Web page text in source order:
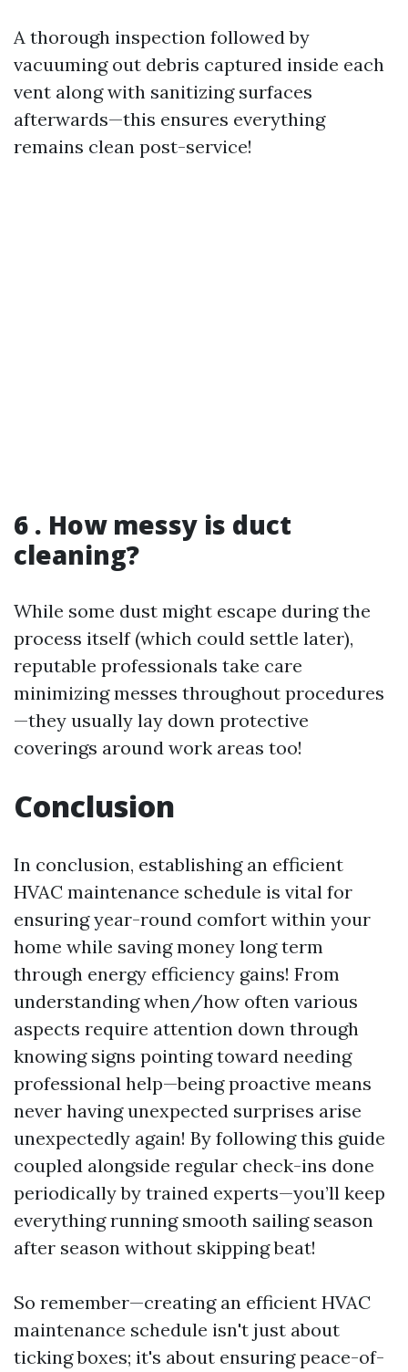
A thorough inspection followed by
vacuuming out debris captured inside each
vent along with sanitizing surfaces
afterwards—this ensures everything
remains clean post-service!
6 . How messy is duct
cleaning?
While some dust might escape during the
process itself (which could settle later),
reputable professionals take care
minimizing messes throughout procedures
—they usually lay down protective
coverings around work areas too!
Conclusion
In conclusion, establishing an efficient
HVAC maintenance schedule is vital for
ensuring year-round comfort within your
home while saving money long term
through energy efficiency gains! From
understanding when/how often various
aspects require attention down through
knowing signs pointing toward needing
professional help—being proactive means
never having unexpected surprises arise
unexpectedly again! By following this guide
coupled alongside regular check-ins done
periodically by trained experts—you’ll keep
everything running smooth sailing season
after season without skipping beat!
So remember—creating an efficient HVAC
maintenance schedule isn't just about
ticking boxes; it's about ensuring peace-of-